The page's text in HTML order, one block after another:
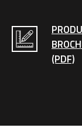
(PDF)